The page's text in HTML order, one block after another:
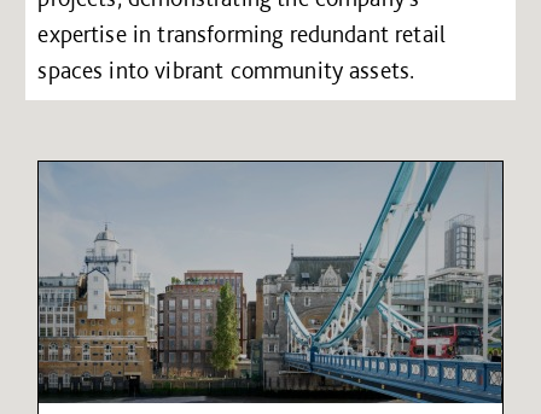
expertise in transforming redundant retail
spaces into vibrant community assets.